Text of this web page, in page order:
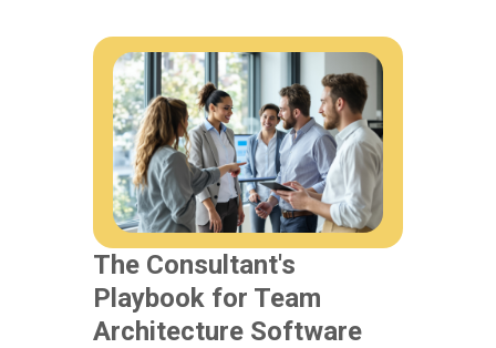
The Consultant's
Playbook for Team
Architecture Software